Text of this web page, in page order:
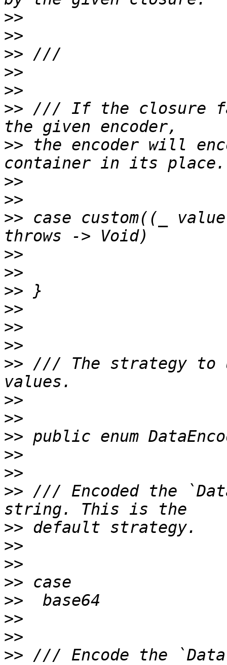
>>
>>
>>
>>
>>
>> /// If the closure
>> the encoder will
>>
>>
>> case custom((_
>>
>>
>>
>>
>>
>>
>> /// The strategy to
>>
>>
>>
>>
>>
>> /// Encoded the
>>
>>
>>
>>
>>
>>
>>
>> /// Encode the